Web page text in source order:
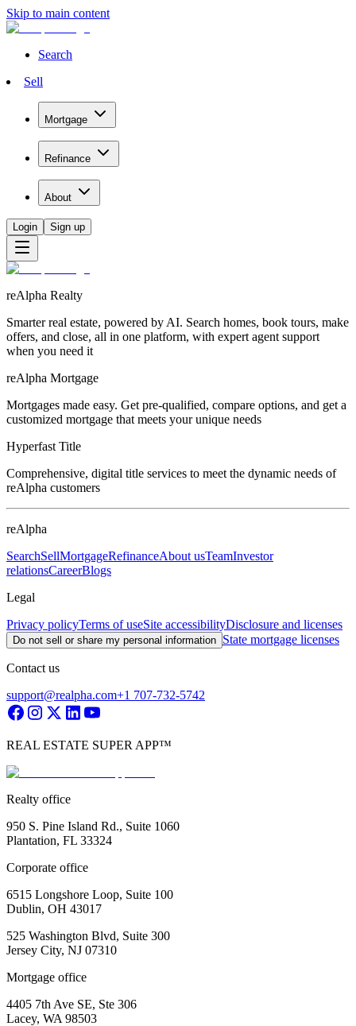
Skip to main content
Search
Sell
Mortgage
Refinance
About
Login Sign up
reAlpha Realty
Smarter real estate, powered by AI. Search homes, book tours, make
offers, and close, all in one platform, with expert agent support
when you need it
reAlpha Mortgage
Mortgages made easy. Get pre-qualified, compare options, and get a
customized mortgage that meets your unique needs
Hyperfast Title
Comprehensive, digital title services to meet the dynamic needs of
reAlpha customers
reAlpha
SearchSellMortgageRefinanceAbout usTeamInvestor
relationsCareerBlogs
Legal
Privacy policyTerms of useSite accessibilityDisclosure and licenses
Do not sell or share my personal information State mortgage licenses
Contact us
support@realpha.com+1 707-732-5742
REAL ESTATE SUPER APP™
Realty office
950 S. Pine Island Rd., Suite 1060
Plantation, FL 33324
Corporate office
6515 Longshore Loop, Suite 100
Dublin, OH 43017
525 Washington Blvd, Suite 300
Jersey City, NJ 07310
Mortgage office
4405 7th Ave SE, Ste 306
Lacey, WA 98503